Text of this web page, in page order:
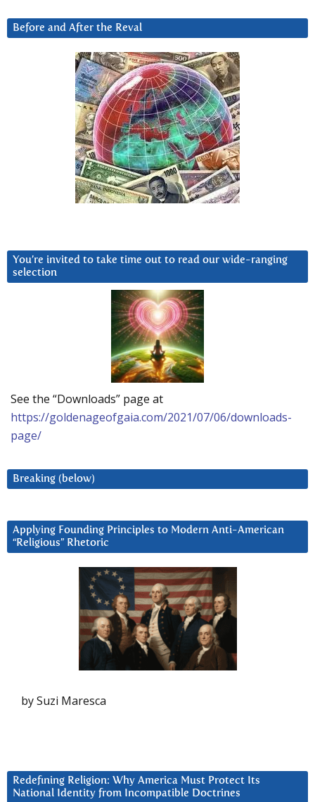
Before and After the Reval
You’re invited to take time out to read our wide-ranging
selection
See the “Downloads” page at
https://goldenageofgaia.com/2021/07/06/downloads-
page/
Breaking (below)
Applying Founding Principles to Modern Anti-American
“Religious” Rhetoric
by Suzi Maresca
Redefining Religion: Why America Must Protect Its
National Identity from Incompatible Doctrines